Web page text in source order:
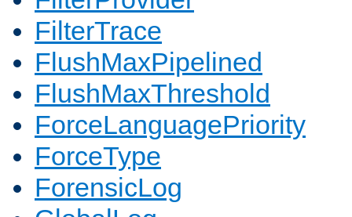
FilterTrace
FlushMaxPipelined
FlushMaxThreshold
ForceLanguagePriority
ForceType
ForensicLog